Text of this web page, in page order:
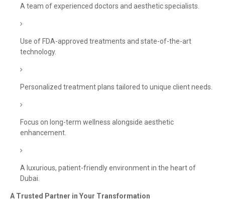
A team of experienced doctors and aesthetic specialists.
Use of FDA-approved treatments and state-of-the-art
technology.
Personalized treatment plans tailored to unique client needs.
Focus on long-term wellness alongside aesthetic
enhancement.
A luxurious, patient-friendly environment in the heart of
Dubai.
A Trusted Partner in Your Transformation